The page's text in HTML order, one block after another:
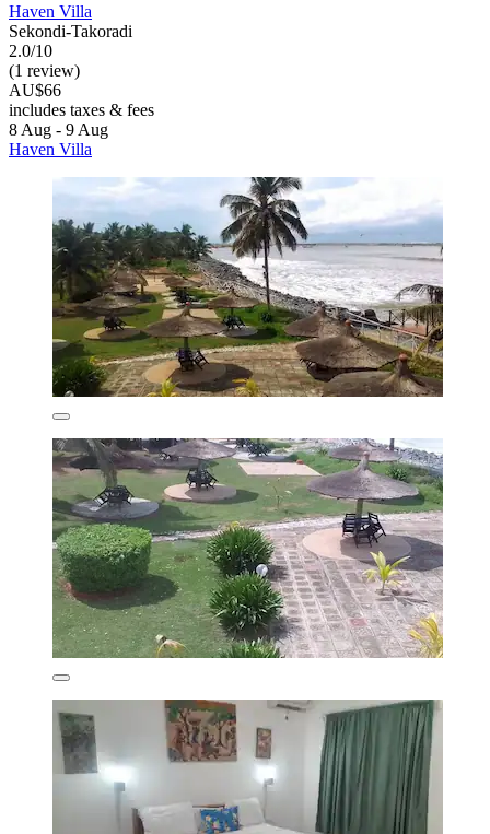
Haven Villa
Sekondi-Takoradi
2.0/10
(1 review)
AU$66
includes taxes & fees
8 Aug - 9 Aug
Haven Villa